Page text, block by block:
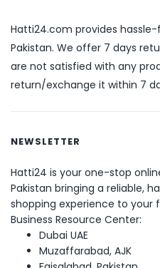
Hatti24.com provides
Pakistan. We offer 7 days
are not satisfied with any
return/exchange it within 7
NEWSLETTER
Hatti24 is your one-stop
Pakistan bringing a reliable,
shopping experience to your
Business Resource Center:
Dubai UAE
Muzaffarabad, AJK